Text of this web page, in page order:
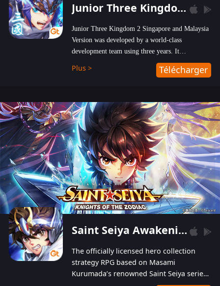
Junior Three Kingdom 2
Junior Three Kingdom 2 Singapore and Malaysia
Version was developed by a world-class
development team using three years. It
emphasizes on high-bonus and user experience.
Players can obtain 20 lucky draws for FREE with
hundred top-class artists joined, the characters'
designs of up to one hundred famous generals in
3 Kingdoms are extremely gorgeous and
exquisite! The unique and creative skill
combination system can help you build your
unique lineups. Players have the freedom to
switch among different commanders without
recultivating and no resources will be wasted!
Plus > Télécharger
Saint Seiya Awakening: Knights of the Zodiac
The officially licensed hero collection
strategy RPG based on Masami
Kurumada’s renowned Saint Seiya series